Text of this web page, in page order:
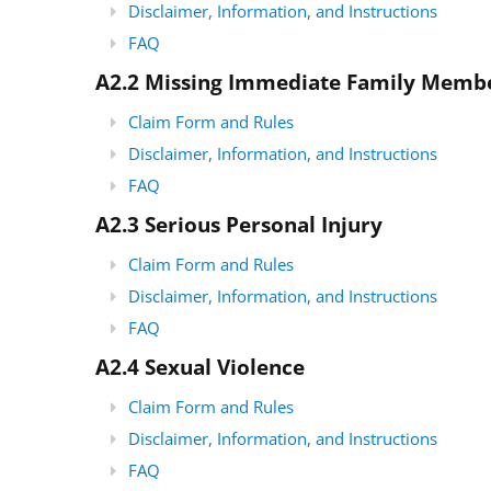
Disclaimer, Information, and Instructions
FAQ
A2.2 Missing Immediate Family
Claim Form and Rules
Disclaimer, Information, and Instructions
FAQ
A2.3 Serious Personal Injury
Claim Form and Rules
Disclaimer, Information, and Instructions
FAQ
A2.4 Sexual Violence
Claim Form and Rules
Disclaimer, Information, and Instructions
FAQ